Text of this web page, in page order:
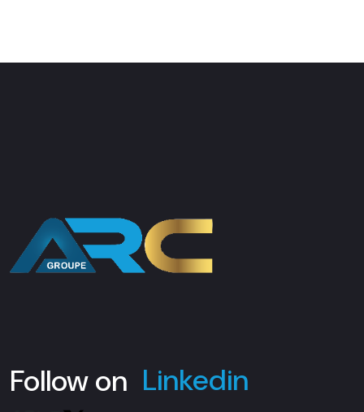
Follow on Linkedin